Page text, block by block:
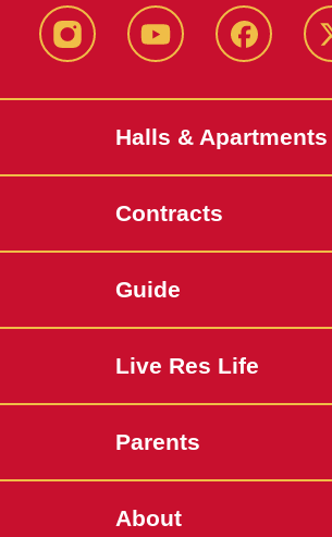
instagram youtube facebook
Halls & Apartments
Contracts
Guide
Live Res Life
Parents
About